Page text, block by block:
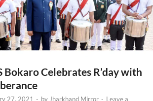
Bokaro Celebrates R’day with
27, 2021 - byJharkhand Mirror - Leave a